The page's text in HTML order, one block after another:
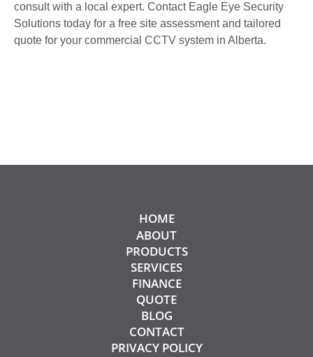
consult with a local expert. Contact Eagle Eye Security
Solutions today for a free site assessment and tailored
quote for your commercial CCTV system in Alberta.
HOME
ABOUT
PRODUCTS
SERVICES
FINANCE
QUOTE
BLOG
CONTACT
PRIVACY POLICY